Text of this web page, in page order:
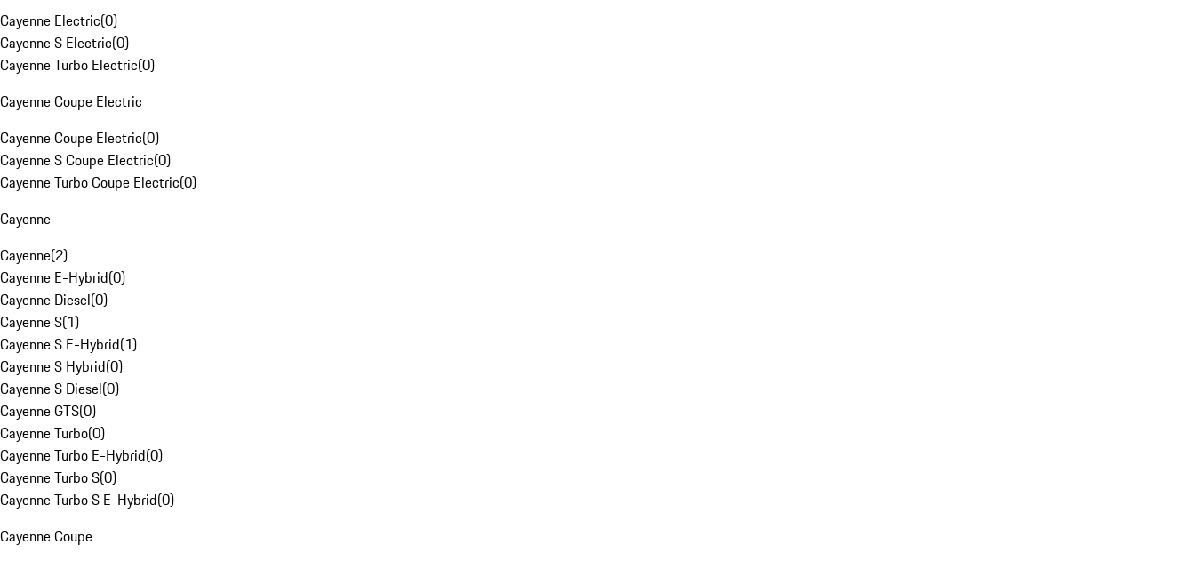
Cayenne Electric(0)
Cayenne S Electric(0)
Cayenne Turbo Electric(0)
Cayenne Coupe Electric
Cayenne Coupe Electric(0)
Cayenne S Coupe Electric(0)
Cayenne Turbo Coupe Electric(0)
Cayenne
Cayenne(2)
Cayenne E-Hybrid(0)
Cayenne Diesel(0)
Cayenne S(1)
Cayenne S E-Hybrid(1)
Cayenne S Hybrid(0)
Cayenne S Diesel(0)
Cayenne GTS(0)
Cayenne Turbo(0)
Cayenne Turbo E-Hybrid(0)
Cayenne Turbo S(0)
Cayenne Turbo S E-Hybrid(0)
Cayenne Coupe